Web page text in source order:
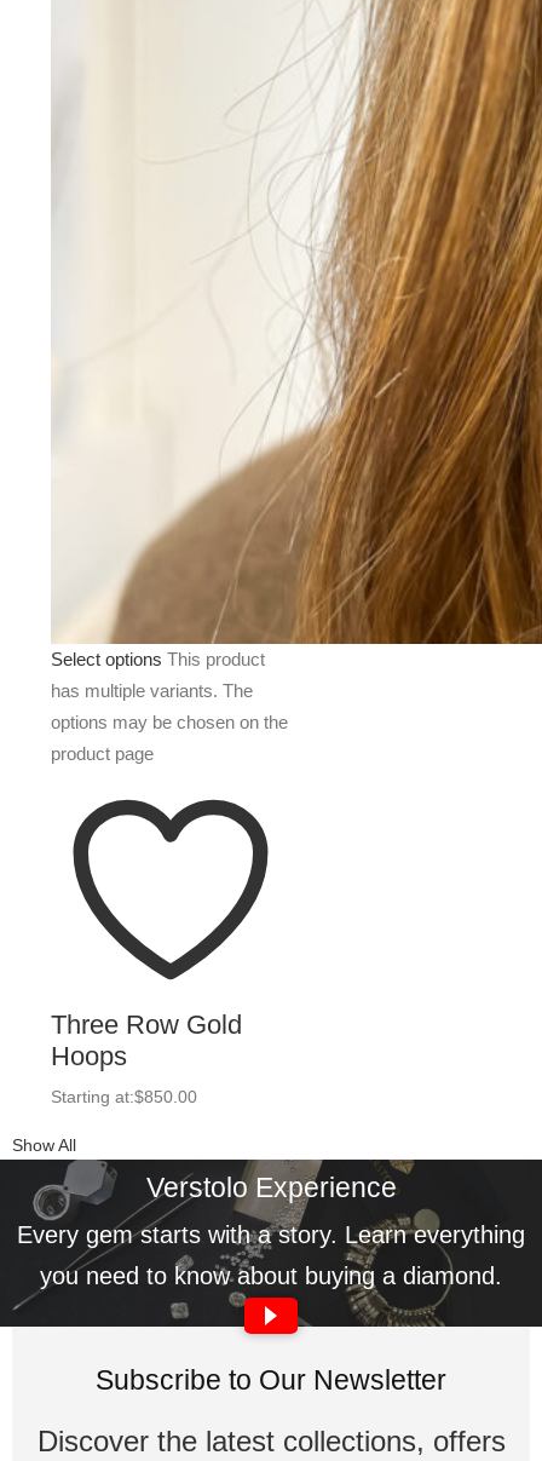
Select options This product
has multiple variants. The
options may be chosen on the
product page
Three Row Gold
Hoops
Starting at:$850.00
Show All
Verstolo Experience
Every gem starts with a story. Learn everything
you need to know about buying a diamond.
Subscribe to Our Newsletter
Discover the latest collections, offers